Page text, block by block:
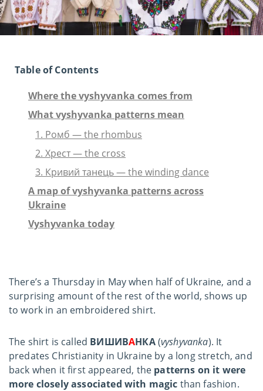
Table of Contents
Where the vyshyvanka comes from
What vyshyvanka patterns mean
1. Ромб — the rhombus
2. Хрест — the cross
3. Кривий танець — the winding dance
A map of vyshyvanka patterns across
Ukraine
Vyshyvanka today
There’s a Thursday in May when half of Ukraine, and a
surprising amount of the rest of the world, shows up
to work in an embroidered shirt.
The shirt is called ВИШИВАНКА(vyshyvanka). It
predates Christianity in Ukraine by a long stretch, and
back when it first appeared, the patterns on it were
more closely associated with magic than fashion.